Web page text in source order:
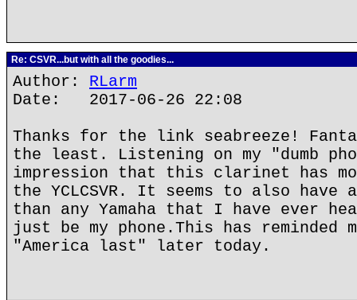
Re: CSVR...but with all the goodies...
Author: RLarm
Date: 2017-06-26 22:08
Thanks for the link seabreeze!
the least. Listening on my "dumb
impression that this clarinet has
the YCLCSVR. It seems to also have
than any Yamaha that I have ever
just be my phone.This has reminded
"America last" later today.